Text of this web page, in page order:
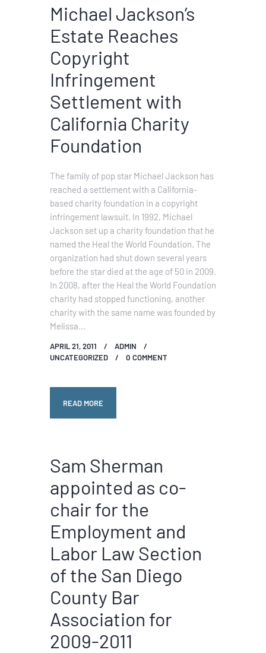
Michael Jackson’s
Estate Reaches
Copyright
Infringement
Settlement with
California Charity
Foundation
The family of pop star Michael Jackson has
reached a settlement with a California-
based charity foundation in a copyright
infringement lawsuit. In 1992, Michael
Jackson set up a charity foundation that he
named the Heal the World Foundation. The
organization had shut down several years
before the star died at the age of 50 in 2009.
In 2008, after the Heal the World Foundation
charity had stopped functioning, another
charity with the same name was founded by
Melissa…
APRIL 21, 2011
ADMIN
UNCATEGORIZED
0 COMMENT
READ MORE
Sam Sherman
appointed as co-
chair for the
Employment and
Labor Law Section
of the San Diego
County Bar
Association for
2009-2011